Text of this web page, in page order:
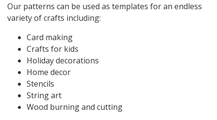
Our patterns can be used as templates for an endless
variety of crafts including:
Card making
Crafts for kids
Holiday decorations
Home decor
Stencils
String art
Wood burning and cutting